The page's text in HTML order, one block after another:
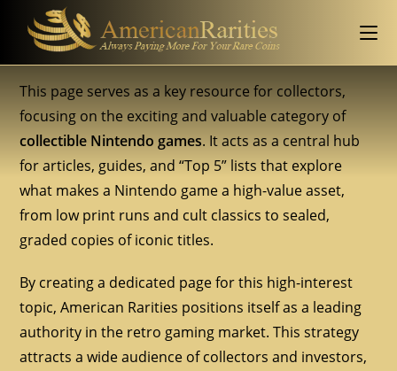
This page serves as a key resource for collectors,
focusing on the exciting and valuable category of
collectible Nintendo games. It acts as a central hub
for articles, guides, and “Top 5” lists that explore
what makes a Nintendo game a high-value asset,
from low print runs and cult classics to sealed,
graded copies of iconic titles.
By creating a dedicated page for this high-interest
topic, American Rarities positions itself as a leading
authority in the retro gaming market. This strategy
attracts a wide audience of collectors and investors,